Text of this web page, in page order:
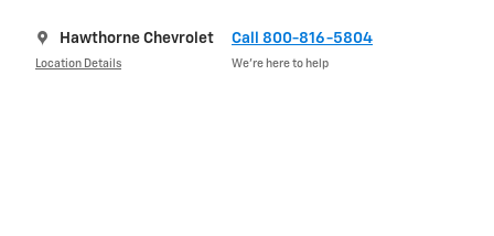
Hawthorne Chevrolet
Location Details
Call 800-816-5804
We’re here to help